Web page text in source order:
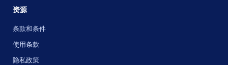
资源
条款和条件
使用条款
隐私政策